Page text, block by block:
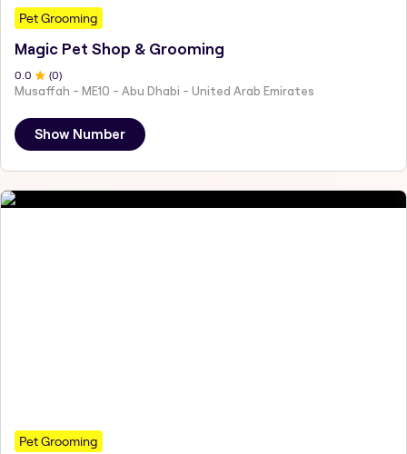
Pet Grooming
Magic Pet Shop & Grooming
0 .0 (0)
Musaffah - ME10 - Abu Dhabi - United Arab Emirates
Show Number
Pet Grooming